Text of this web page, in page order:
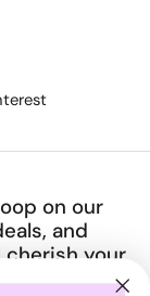
on our
and
your